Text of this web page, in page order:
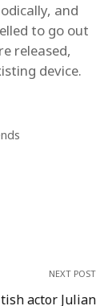
and
to go out
released,
device.
NEXT POST
actor Julian